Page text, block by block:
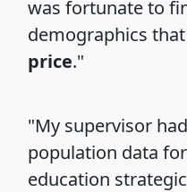
was fortunate to
demographics
price."
"My supervisor
population data
education